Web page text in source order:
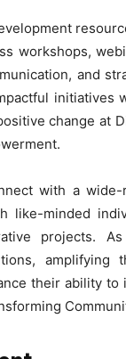
workshops,
and
initiatives
change at
with a
like-minded
projects.
amplifying
their ability